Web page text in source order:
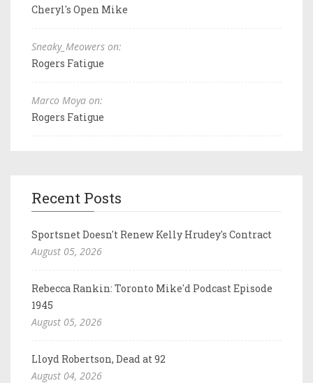
Cheryl's Open Mike
Sneaky_Meowers on:
Rogers Fatigue
Marco Moya on:
Rogers Fatigue
Recent Posts
Sportsnet Doesn't Renew Kelly Hrudey's Contract
August 05, 2026
Rebecca Rankin: Toronto Mike'd Podcast Episode
1945
August 05, 2026
Lloyd Robertson, Dead at 92
August 04, 2026